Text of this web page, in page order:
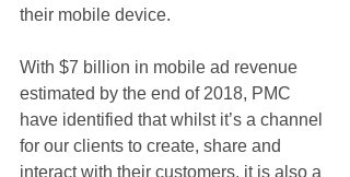
their mobile device.
With $7 billion in mobile ad revenue
estimated by the end of 2018, PMC
have identified that whilst it’s a channel
for our clients to create, share and
interact with their customers, it is also a